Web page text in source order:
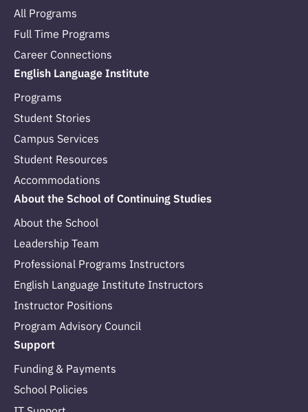
All Programs
Full Time Programs
Career Connections
English Language Institute
Programs
Student Stories
Campus Services
Student Resources
Accommodations
About the School of Continuing Studies
About the School
Leadership Team
Professional Programs Instructors
English Language Institute Instructors
Instructor Positions
Program Advisory Council
Support
Funding & Payments
School Policies